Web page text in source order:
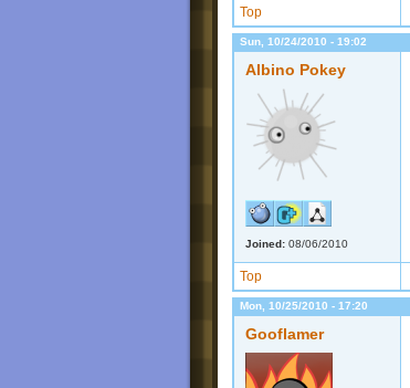
Top
Sun, 10/24/2010 - 19:02
Albino Pokey
Joined: 08/06/2010
Top
Mon, 10/25/2010 - 17:20
Gooflamer